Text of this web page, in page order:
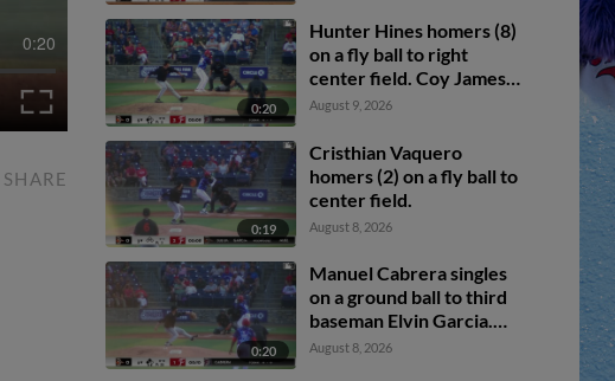
0:20
SHARE
0:20
Hunter Hines homers (8)
on a fly ball to right
center field. Coy James
scores.
August 9, 2026
0:19
Cristhian Vaquero
homers (2) on a fly ball to
center field.
August 8, 2026
0:20
Manuel Cabrera singles
on a ground ball to third
baseman Elvin Garcia.
Cashel Dugger scores.
August 8, 2026